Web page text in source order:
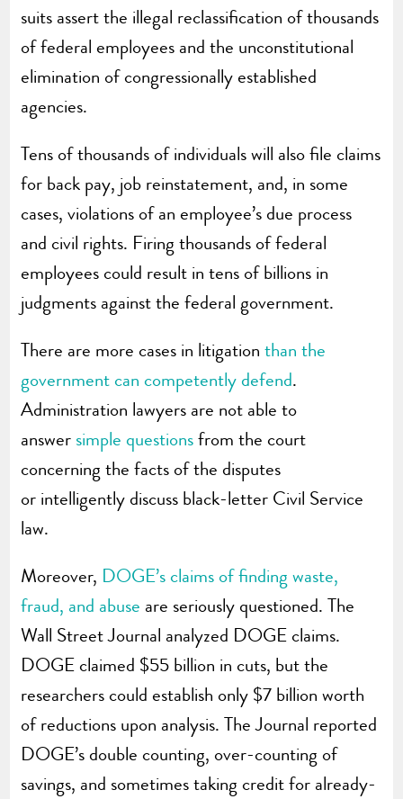
suits assert the illegal reclassification of thousands
of federal employees and the unconstitutional
elimination of congressionally established
agencies.
Tens of thousands of individuals will also file claims
for back pay, job reinstatement, and, in some
cases, violations of an employee’s due process
and civil rights. Firing thousands of federal
employees could result in tens of billions in
judgments against the federal government.
There are more cases in litigationthan the
government can competently defend.
Administration lawyers are not able to
answer simple questionsfrom the court
concerning the facts of the disputes
or intelligently discuss black-letter Civil Service
law.
Moreover, DOGE’s claims of finding waste,
fraud, and abuse are seriously questioned. The
Wall Street Journal analyzed DOGE claims.
DOGE claimed $55 billion in cuts, but the
researchers could establish only $7 billion worth
of reductions upon analysis. The Journal reported
DOGE’s double counting, over-counting of
savings, and sometimes taking credit for already-